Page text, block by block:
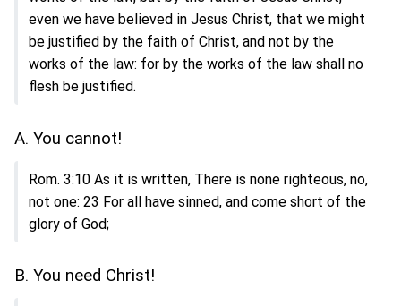
even we have believed in Jesus Christ, that we might
be justified by the faith of Christ, and not by the
works of the law: for by the works of the law shall no
flesh be justified.
A. You cannot!
Rom. 3:10 As it is written, There is none righteous, no,
not one: 23 For all have sinned, and come short of the
glory of God;
B. You need Christ!